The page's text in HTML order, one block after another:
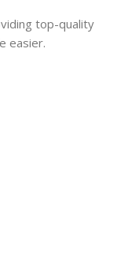
top-quality
easier.